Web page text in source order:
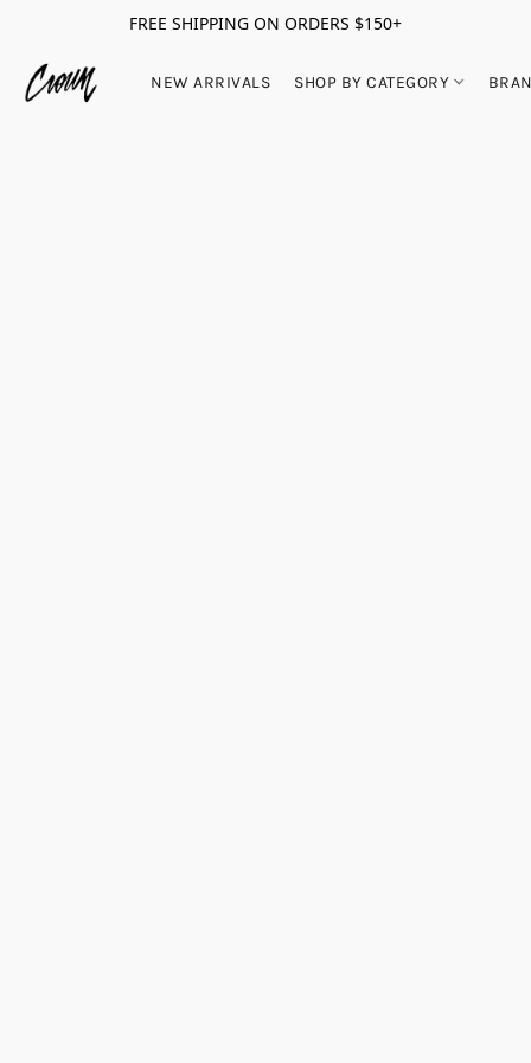
FREE SHIPPING ON ORDERS $150+
NEW ARRIVALS SHOP BY CATEGORY